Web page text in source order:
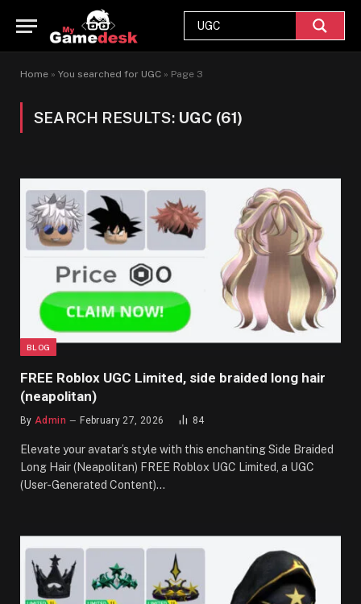
Home » You searched for UGC » Page 3
SEARCH RESULTS: UGC (61)
BLOG
FREE Roblox UGC Limited, side braided long hair
(neapolitan)
By Admin February 27, 2026 84
Elevate your avatar’s style with this enchanting Side Braided
Long Hair (Neapolitan) FREE Roblox UGC Limited, a UGC
(User-Generated Content)…